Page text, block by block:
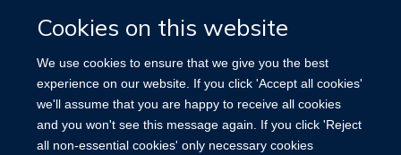
Cookies on this website
We use cookies to ensure that we give you the best
experience on our website. If you click 'Accept all cookies'
we'll assume that you are happy to receive all cookies
and you won't see this message again. If you click 'Reject
all non-essential cookies' only necessary cookies